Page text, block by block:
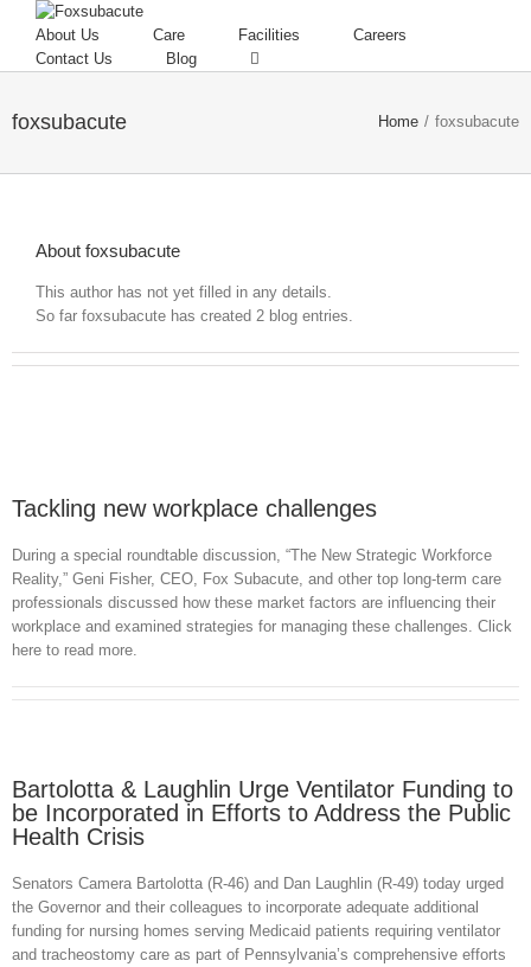
About Us Care Facilities
Careers
Contact Us
Blog
foxsubacute Home / foxsubacute
About foxsubacute
This author has not yet filled in any details.
So far foxsubacute has created 2 blog entries.
Tackling new workplace challenges
During a special roundtable discussion, “The New Strategic Workforce
Reality,” Geni Fisher, CEO, Fox Subacute, and other top long-term care
professionals discussed how these market factors are influencing their
workplace and examined strategies for managing these challenges. Click
here to read more.
Bartolotta & Laughlin Urge Ventilator Funding to
be Incorporated in Efforts to Address the Public
Health Crisis
Senators Camera Bartolotta (R-46) and Dan Laughlin (R-49) today urged
the Governor and their colleagues to incorporate adequate additional
funding for nursing homes serving Medicaid patients requiring ventilator
and tracheostomy care as part of Pennsylvania’s comprehensive efforts